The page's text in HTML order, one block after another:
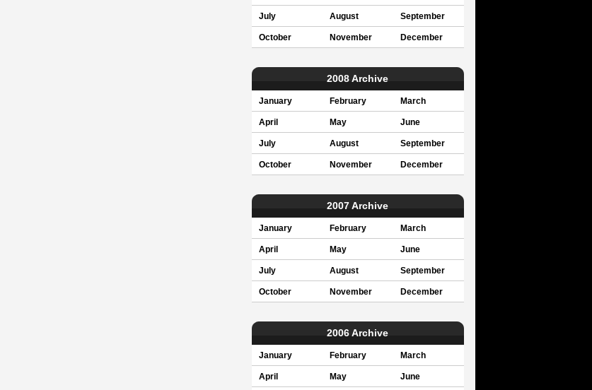
July August September
October November December
2008 Archive
January February March
April May June
July August September
October November December
2007 Archive
January February March
April May June
July August September
October November December
2006 Archive
January February March
April May June